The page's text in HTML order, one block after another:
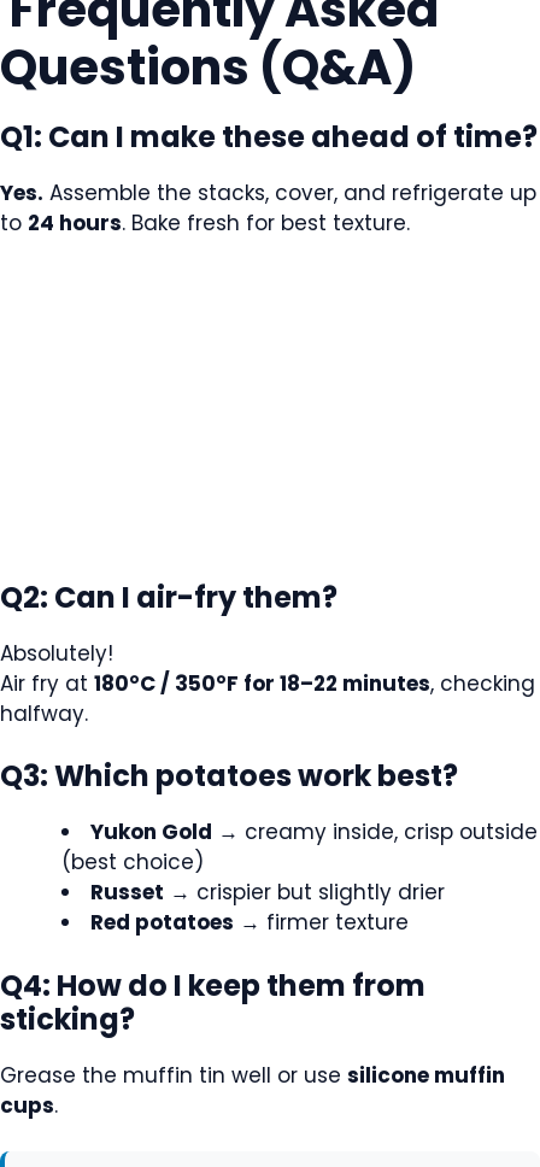
Questions (Q&A)
Q1: Can I make these ahead of time?
Yes. Assemble the stacks, cover, and refrigerate up
to 24 hours. Bake fresh for best texture.
Q2: Can I air-fry them?
Absolutely!
Air fry at 180°C / 350°F for 18–22 minutes, checking
halfway.
Q3: Which potatoes work best?
Yukon Gold → creamy inside, crisp outside
(best choice)
Russet → crispier but slightly drier
Red potatoes → firmer texture
Q4: How do I keep them from
sticking?
Grease the muffin tin well or use silicone muffin
cups.